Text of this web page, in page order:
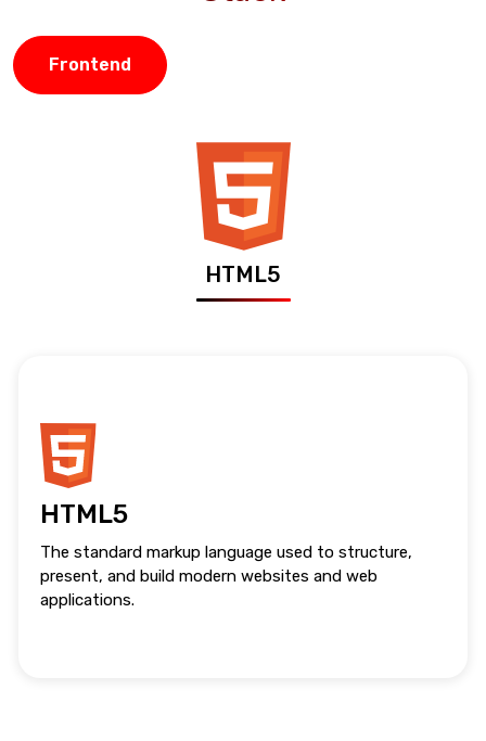
Frontend
HTML5
HTML5
The standard markup language used to structure,
present, and build modern websites and web
applications.